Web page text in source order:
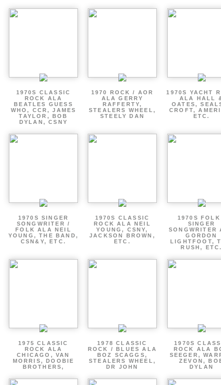
1970S CLASSIC
ROCK ALA
BEATLES GUESS
WHO, CCR, JAMES
TAYLOR, BOB
DYLAN, CSNY
1970 ROCK / AOR
ALA GERRY
RAFFERTY,
STEALERS WHEEL,
STEELY DAN
1970S YACHT
ALA HALL
OATES,
CROFT,
ETC.
1970S SINGER
SONGWRITER /
FOLK ALA NEIL
YOUNG, THE BAND,
CSN&Y, ETC.
1970S CLASSIC
ROCK ALA NEIL
YOUNG, CSNY,
JACKSON BROWN,
ETC.
1970S
SINGER
SONGWRITER
GORDON
LIGHTFOOT,
RUSH,
1975 CLASSIC
ROCK ALA
CHICAGO, VAN
MORRIS, DOOBIE
BROTHERS,
1978 CLASSIC
ROCK / BLUES ALA
BOZ SCAGGS,
STEALERS WHEEL,
DR JOHN
1970S
ROCK ALA
SEEGER,
ZEVON,
DYLAN